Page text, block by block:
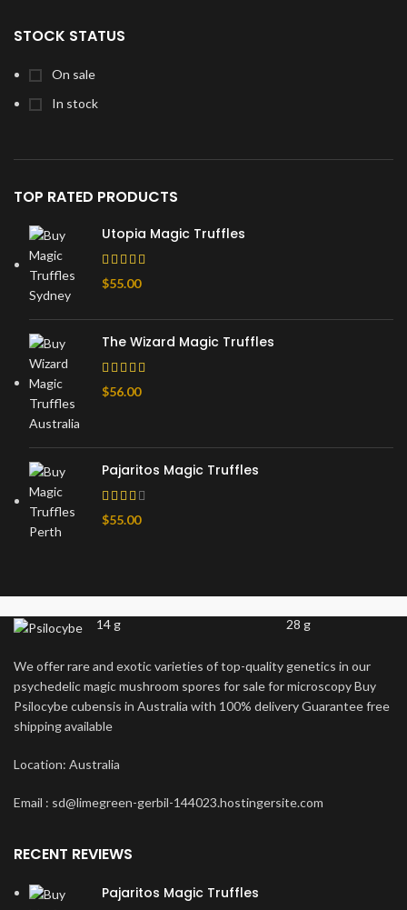
STOCK STATUS
On sale
In stock
TOP RATED PRODUCTS
Utopia Magic Truffles
$55.00
The Wizard Magic Truffles
$56.00
Pajaritos Magic Truffles
$55.00
14 g 28 g
We offer rare and exotic varieties of top-quality genetics in our
psychedelic magic mushroom spores for sale for microscopy Buy
Psilocybe cubensis in Australia with 100% delivery Guarantee free
shipping available
Location: Australia
Email : sd@limegreen-gerbil-144023.hostingersite.com
RECENT REVIEWS
Pajaritos Magic Truffles